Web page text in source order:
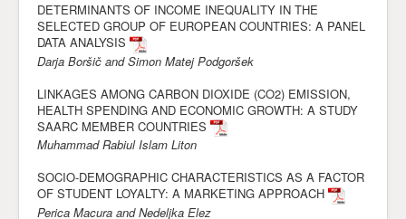
About Journal
Indexing
Awards
Impressum
Contact
DETERMINANTS OF INCOME INEQUALITY IN THE
SELECTED GROUP OF EUROPEAN COUNTRIES: A PANEL
DATA ANALYSIS
Darja Boršič and Simon Matej Podgoršek
LINKAGES AMONG CARBON DIOXIDE (CO2) EMISSION,
HEALTH SPENDING AND ECONOMIC GROWTH: A STUDY
SAARC MEMBER COUNTRIES
Muhammad Rabiul Islam Liton
SOCIO-DEMOGRAPHIC CHARACTERISTICS AS A FACTOR
OF STUDENT LOYALTY: A MARKETING APPROACH
Perica Macura and Nedeljka Elez